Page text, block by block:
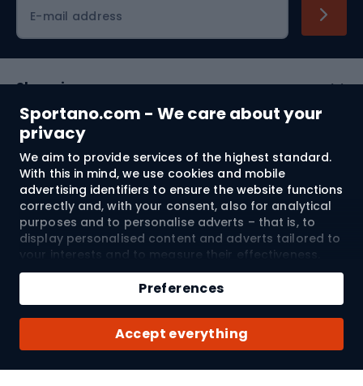
Sportano.com - We care about your
privacy
We aim to provide services of the highest standard.
With this in mind, we use cookies and mobile
advertising identifiers to ensure the website functions
correctly and, with your consent, also for analytical
purposes and to personalise adverts – that is, to
display personalised content and adverts tailored to
your interests and to measure their effectiveness.
Cookies and mobile advertising identifiers may be
used for both personalised and non-personalised
advertising activities – depending on the consents
you have given. If you click “Accept All”, you consent
to the processing of your personal data by
SPORTANO.COM Sp. z o.o. and its Trusted Partners,
including the personalisation of advertisements
Accept everything
Preferences
Qty
Add to cart
Buy with
E-mail address
Shopping
Customer services
Terms and Conditions
About us
© 2026 Sportano